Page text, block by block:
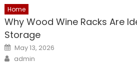
Home
Why Wood Wine Racks Are
Storage
Posted
on
May 13, 2026
Author
admin